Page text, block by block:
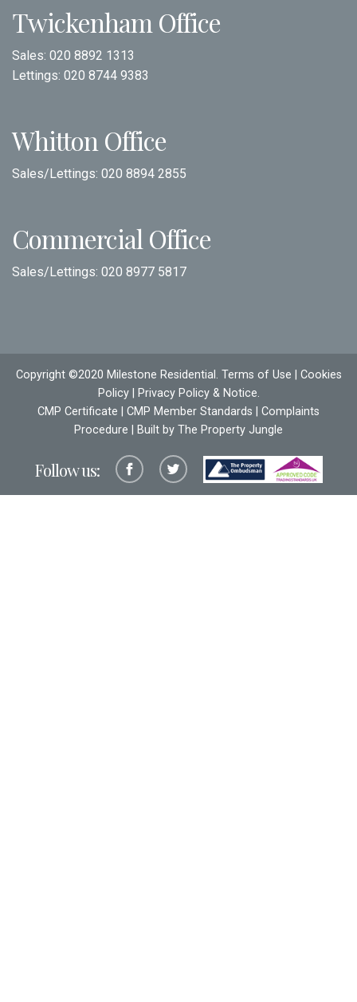
Twickenham Office
Sales: 020 8892 1313
Lettings: 020 8744 9383
Whitton Office
Sales/Lettings: 020 8894 2855
Commercial Office
Sales/Lettings: 020 8977 5817
Copyright ©2020 Milestone Residential. Terms of Use
Cookies
Policy| Privacy Policy & Notice.
CMP Certificate
CMP Member Standards
Complaints
Procedure | Built by The Property Jungle
Follow us: